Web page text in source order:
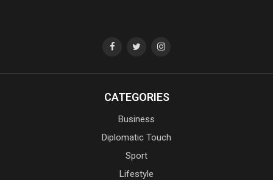
CATEGORIES
Business
Diplomatic Touch
Sport
Lifestyle